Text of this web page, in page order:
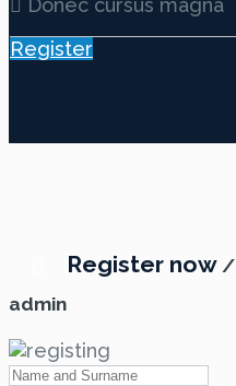
Donec cursus magna
Register
Register now /
admin